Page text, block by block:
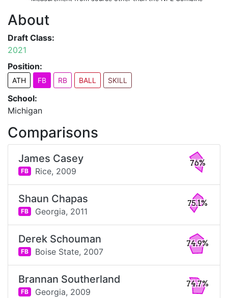
About
Draft Class:
2021
Position:
ATH FB RB BALL SKILL
School:
Michigan
Comparisons
James Casey
FB Rice, 2009
76%
Shaun Chapas
FB Georgia, 2011
75.1%
Derek Schouman
FB Boise State, 2007
74.9%
Brannan Southerland
FB Georgia, 2009
74.7%